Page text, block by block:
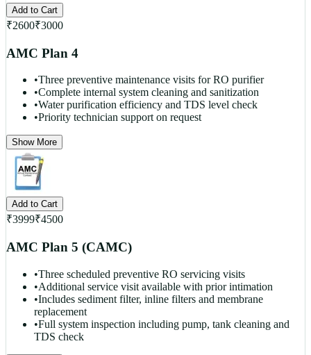
Add to Cart
₹2600₹3000
AMC Plan 4
•Three preventive maintenance visits for RO purifier
•Complete internal system cleaning and sanitization
•Water purification efficiency and TDS level check
•Priority technician support on request
Show More
Add to Cart
₹3999₹4500
AMC Plan 5 (CAMC)
•Three scheduled preventive RO servicing visits
•Additional service visit available with prior intimation
•Includes sediment filter, inline filters and membrane
replacement
•Full system inspection including pump, tank cleaning and
TDS check